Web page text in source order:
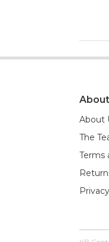
About
The
Terms